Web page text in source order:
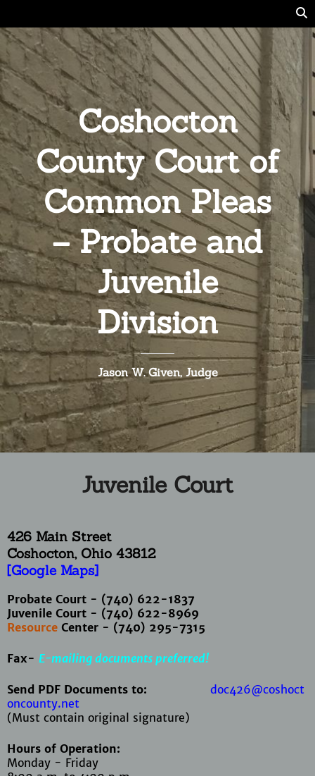
Coshocton
County Court of
Common Pleas
– Probate and
Juvenile
Division
Jason W. Given, Judge
Juvenile Court
426 Main Street
Coshocton, Ohio 43812
[Google Maps]
Probate Court - (740) 622-1837
Juvenile Court - (740) 622-8969
Resource Center - (740) 295-7315
Fax- E-mailing documents preferred!
Send PDF Documents to: doc426@coshoct
oncounty.net
(Must contain original signature)
Hours of Operation:
Monday - Friday